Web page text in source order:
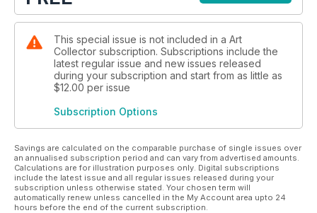
This special issue is not included in a Art
Collector subscription. Subscriptions include the
latest regular issue and new issues released
during your subscription and start from as little as
$12.00 per issue
Subscription Options
Savings are calculated on the comparable purchase of single issues over
an annualised subscription period and can vary from advertised amounts.
Calculations are for illustration purposes only. Digital subscriptions
include the latest issue and all regular issues released during your
subscription unless otherwise stated. Your chosen term will
automatically renew unless cancelled in the My Account area upto 24
hours before the end of the current subscription.